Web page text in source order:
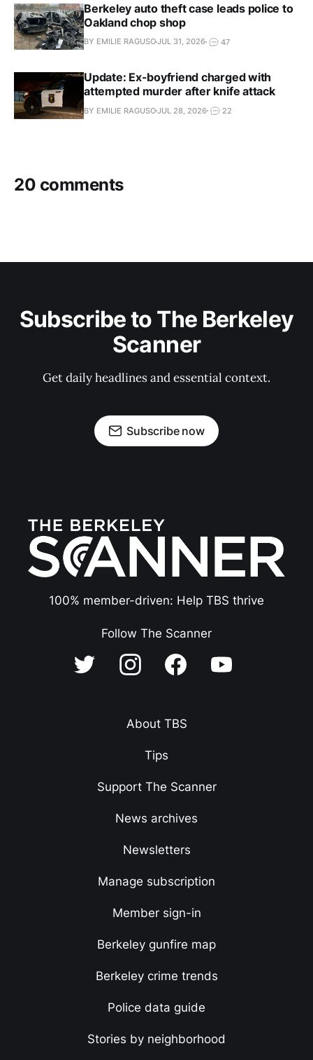
Berkeley auto theft case leads police to
Oakland chop shop
BY EMILIE RAGUSOJUL 31, 2026 47
Update: Ex-boyfriend charged with
attempted murder after knife attack
BY EMILIE RAGUSOJUL 28, 2026 22
20 comments
Subscribe to The Berkeley
Scanner
Get daily headlines and essential context.
Subscribe now
100% member-driven: Help TBS thrive
Follow The Scanner
About TBS
Tips
Support The Scanner
News archives
Newsletters
Manage subscription
Member sign-in
Berkeley gunfire map
Berkeley crime trends
Police data guide
Stories by neighborhood